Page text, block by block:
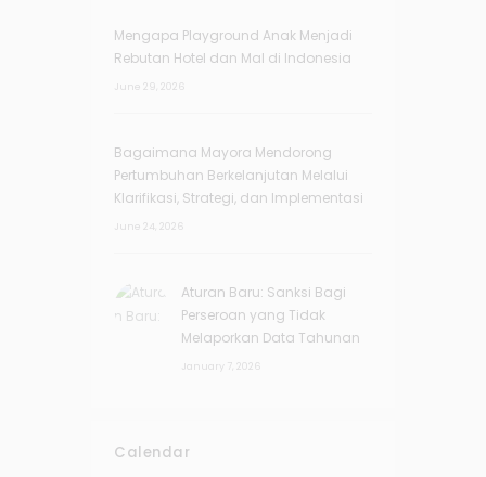
Mengapa Playground Anak Menjadi
Rebutan Hotel dan Mal di Indonesia
June 29, 2026
Bagaimana Mayora Mendorong
Pertumbuhan Berkelanjutan Melalui
Klarifikasi, Strategi, dan Implementasi
June 24, 2026
Aturan Baru: Sanksi Bagi
Perseroan yang Tidak
Melaporkan Data Tahunan
January 7, 2026
Calendar